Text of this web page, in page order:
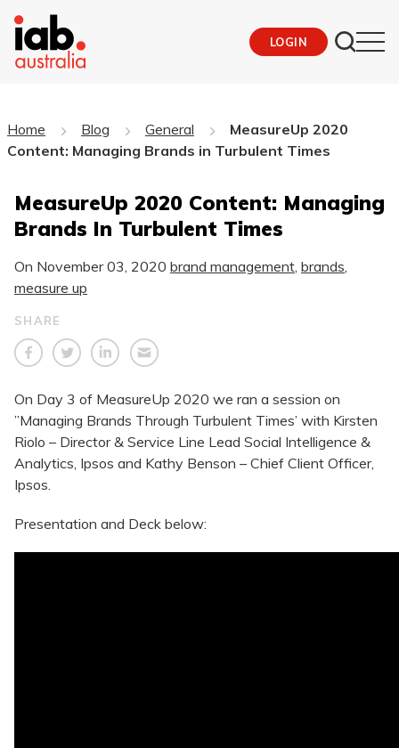
LOGIN
Home Blog General
MeasureUp 2020
Content: Managing Brands in Turbulent Times
MeasureUp 2020 Content: Managing
Brands In Turbulent Times
On November 03, 2020 brand management brands
measure up
SHARE
On Day 3 of MeasureUp 2020 we ran a session on
”Managing Brands Through Turbulent Times’ with Kirsten
Riolo – Director & Service Line Lead Social Intelligence &
Analytics, Ipsos and Kathy Benson – Chief Client Officer,
Ipsos.
Presentation and Deck below: